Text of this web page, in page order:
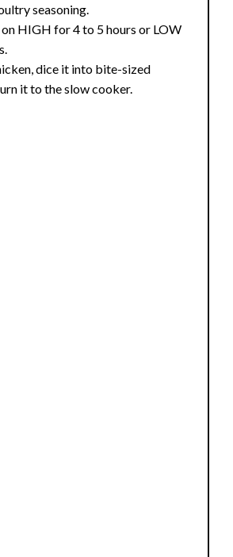
seasoning.
HIGH for 4 to 5 hours or LOW
dice it into bite-sized
it to the slow cooker.